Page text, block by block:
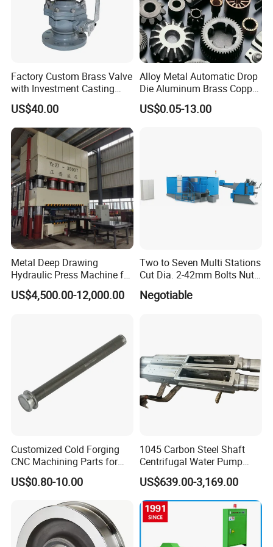
Main Motor Power / KW 7.5KW
3450X1680X1600
4200
cold forging
CNC machining
Place of Origin Hubei, China
Detailed Photos
Factory Custom Brass Valve
with Investment Casting
Services and Certification
US$40.00
Alloy Metal Automatic Drop
Die Aluminum Brass Copper
Open Closed Precision
Industrial Technology Hot
US$0.05-13.00
Metal Deep Drawing
Hydraulic Press Machine for
Automobile Parts
US$4,500.00-12,000.00
Two to Seven Multi Stations
Cut Dia. 2-42mm Bolts Nuts
Hot Warm Forming Heading
Machine Warm Former
Negotiable
Customized Cold Forging
CNC Machining Parts for
Industrial Applications
US$0.80-10.00
1045 Carbon Steel Shaft
Centrifugal Water Pump
Shaft
US$639.00-3,169.00